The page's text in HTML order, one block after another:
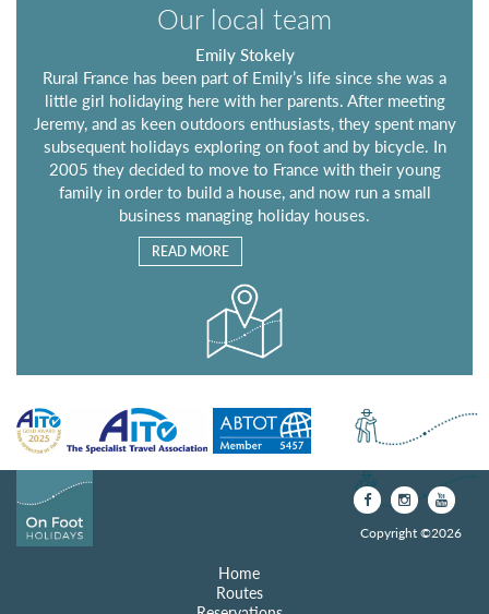
Our local team
Emily Stokely
Rural France has been part of Emily’s life since she was a
little girl holidaying here with her parents. After meeting
Jeremy, and as keen outdoors enthusiasts, they spent many
subsequent holidays exploring on foot and by bicycle. In
2005 they decided to move to France with their young
family in order to build a house, and now run a small
business managing holiday houses.
READ MORE
Home
Routes
Copyright ©2026